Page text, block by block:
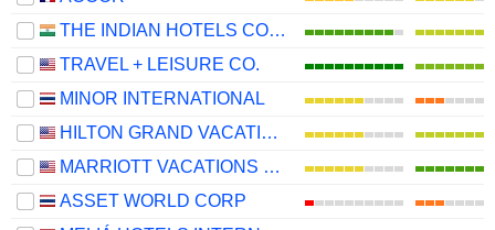
THE INDIAN HOTELS COMPANY LIMITED
TRAVEL + LEISURE CO.
MINOR INTERNATIONAL
HILTON GRAND VACATIONS INC.
MARRIOTT VACATIONS WORLDWIDE CORPORATION
ASSET WORLD CORP